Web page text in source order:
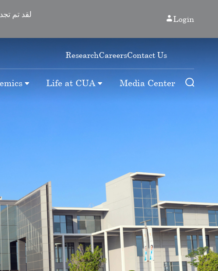
Login
ResearchCareersContact Us
Life at CUA Media Center